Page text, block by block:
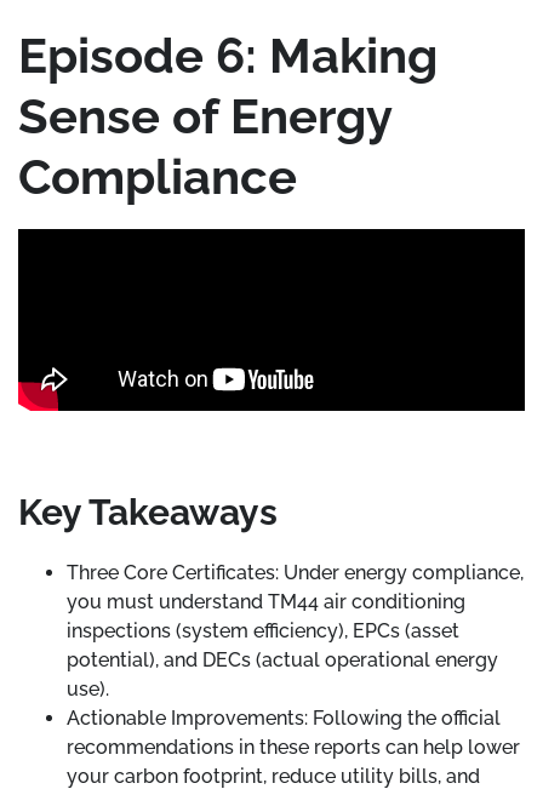
Episode 6: Making
Sense of Energy
Compliance
Key Takeaways
Three Core Certificates: Under energy compliance,
you must understand TM44 air conditioning
inspections (system efficiency), EPCs (asset
potential), and DECs (actual operational energy
use).
Actionable Improvements: Following the official
recommendations in these reports can help lower
your carbon footprint, reduce utility bills, and